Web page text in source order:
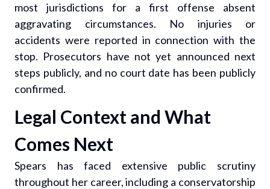
most jurisdictions for a first offense absent
aggravating circumstances. No injuries or
accidents were reported in connection with the
stop. Prosecutors have not yet announced next
steps publicly, and no court date has been publicly
confirmed.
Legal Context and What
Comes Next
Spears has faced extensive public scrutiny
throughout her career, including a conservatorship